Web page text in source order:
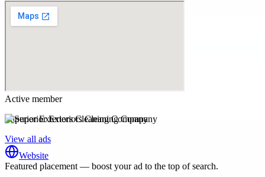
Active member
Superior Exteriors Cleaning Company
View all ads
Website
Featured placement — boost your ad to the top of search.